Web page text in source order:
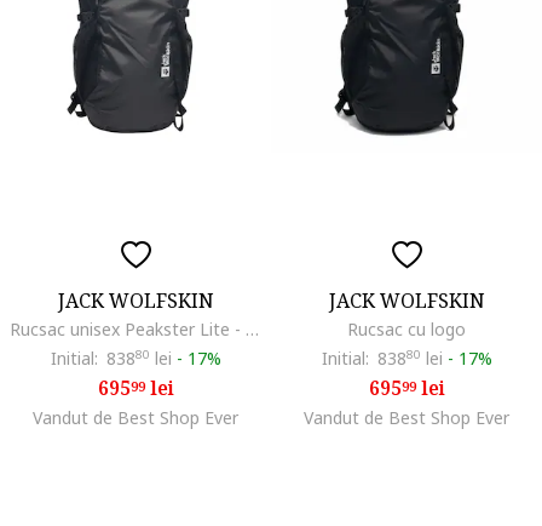
JACK WOLFSKIN
Rucsac unisex Peakster Lite - 225465, Gri, 22 l
Initial: 83880 lei - 17%
69599lei
Vandut de Best Shop Ever
JACK WOLFSKIN
Rucsac cu logo
Initial: 83880 lei - 17%
69599lei
Vandut de Best Shop Ever